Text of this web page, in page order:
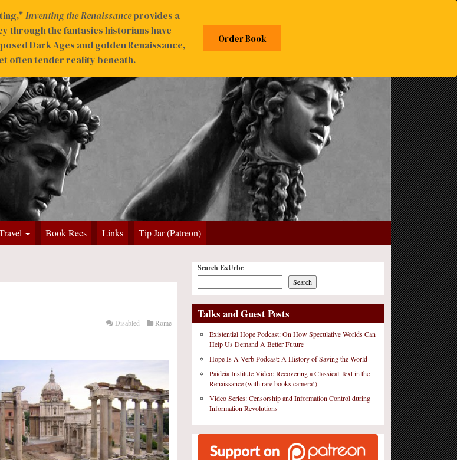
Book Recs Links Tip Jar (Patreon)
Rome
Disabled
Search ExUrbe
Search
Talks and Guest Posts
Existential Hope Podcast: On How Speculative Worlds Can
Help Us Demand A Better Future
Hope Is A Verb Podcast: A History of Saving the World
Paideia Institute Video: Recovering a Classical Text in the
Renaissance (with rare books camera!)
Video Series: Censorship and Information Control during
Information Revolutions
Inventing the Renaissanceprovides a
through the fantasies historians have
Dark Ages and golden Renaissance,
often tender reality beneath.
Order Book